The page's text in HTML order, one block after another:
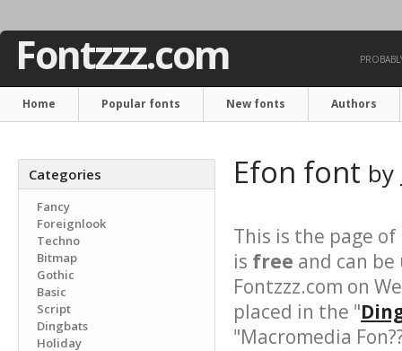
Fontzzz.com
Home Popular fonts New fonts Authors
Categories
Fancy
Foreignlook
Techno
Bitmap
Gothic
Basic
Script
Dingbats
Holiday
Efon font by
This is the page of
is free and can
Fontzzz.com on
placed in the "
"Macromedia